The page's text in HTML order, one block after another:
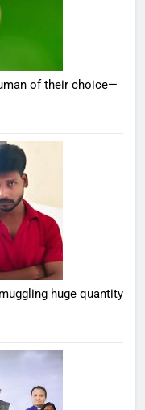
of their choice—
huge quantity